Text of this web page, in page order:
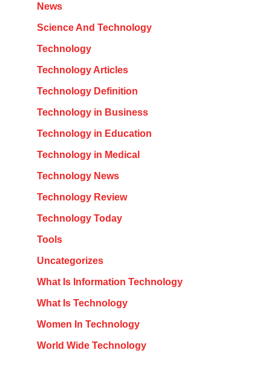
News
Science And Technology
Technology
Technology Articles
Technology Definition
Technology in Business
Technology in Education
Technology in Medical
Technology News
Technology Review
Technology Today
Tools
Uncategorizes
What Is Information Technology
What Is Technology
Women In Technology
World Wide Technology